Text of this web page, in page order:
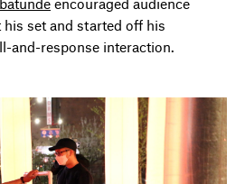
set and started off his
and-response interaction.